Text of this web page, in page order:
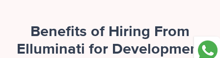
Benefits of Hiring From
Elluminati for Development